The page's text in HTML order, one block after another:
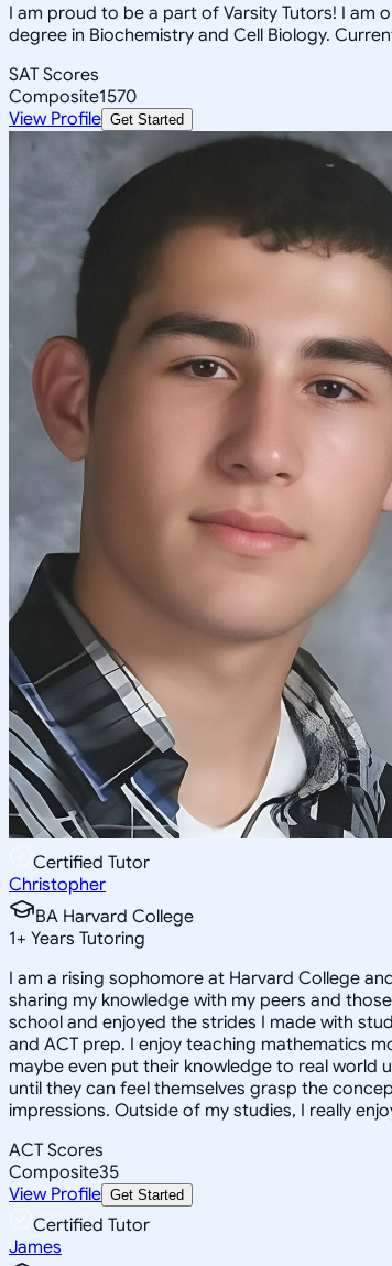
I am proud to be a part of Varsity Tutors! I am
degree in Biochemistry and Cell Biology.
SAT Scores
Composite1570
View Profile Get Started
Certified Tutor
Christopher
BA Harvard College
1+ Years Tutoring
I am a rising sophomore at Harvard College
sharing my knowledge with my peers and
school and enjoyed the strides I made with
and ACT prep. I enjoy teaching mathematics
maybe even put their knowledge to real world
until they can feel themselves grasp the
impressions. Outside of my studies, I really
ACT Scores
Composite35
View Profile Get Started
Certified Tutor
James